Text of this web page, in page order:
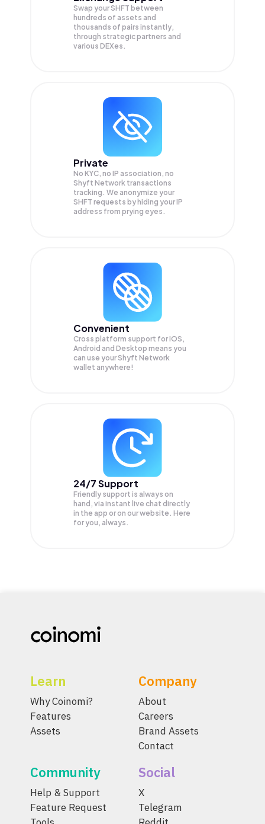
Swap yourSHFT between
hundreds of assets and
thousands of pairs instantly,
through strategic partners and
various DEXes.
Private
No KYC, no IP association, no
Shyft Network transactions
tracking. We anonymize your
SHFT requests by hiding your IP
address from prying eyes.
Convenient
Cross platform support for iOS,
Android and Desktop means you
can use your Shyft Network
wallet anywhere!
24/7 Support
Friendly support is always on
hand, via instant live chat directly
in the app or on our website. Here
for you, always.
Learn
Why Coinomi?
Features
Assets
Company
About
Careers
Brand Assets
Contact
Community
Help & Support
Feature Request
Social
X
Telegram